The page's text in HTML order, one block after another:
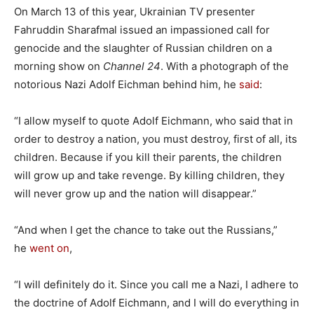
On March 13 of this year, Ukrainian TV presenter
Fahruddin Sharafmal issued an impassioned call for
genocide and the slaughter of Russian children on a
morning show on Channel 24. With a photograph of the
notorious Nazi Adolf Eichman behind him, he said:
“I allow myself to quote Adolf Eichmann, who said that in
order to destroy a nation, you must destroy, first of all, its
children. Because if you kill their parents, the children
will grow up and take revenge. By killing children, they
will never grow up and the nation will disappear.”
“And when I get the chance to take out the Russians,”
he went on,
“I will definitely do it. Since you call me a Nazi, I adhere to
the doctrine of Adolf Eichmann, and I will do everything in